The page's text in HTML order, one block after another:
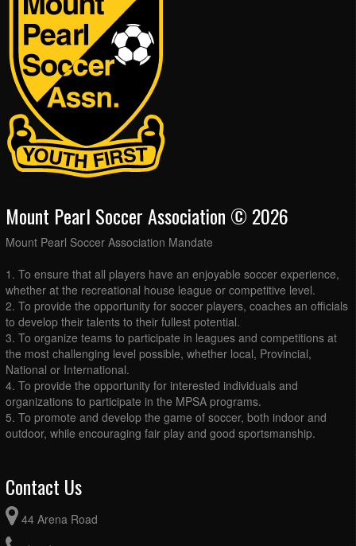
Mount Pearl Soccer Association © 2026
Mount Pearl Soccer Association Mandate
1. To ensure that all players have an enjoyable soccer experience,
whether at the recreational house league or competitive level.
2. To provide the opportunity for soccer players, coaches an officials
to develop their talents to their fullest potential.
3. To organize teams to participate in leagues and competitions at
the most challenging level possible, whether local, Provincial,
National or International.
4. To provide the opportunity for interested individuals and
organizations to participate in the MPSA programs.
5. To promote and develop the game of soccer, both indoor and
outdoor, while encouraging fair play and good sportsmanship.
Contact Us
44 Arena Road